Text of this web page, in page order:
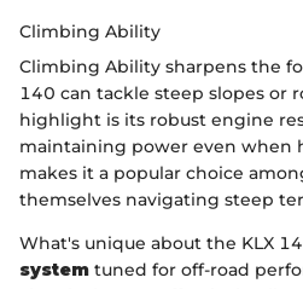
Climbing Ability
Climbing Ability sharpens the
140 can tackle steep slopes or
highlight is its robust engine
maintaining power even when
makes it a popular choice
themselves navigating steep
What's unique about the KLX
system tuned for off-road